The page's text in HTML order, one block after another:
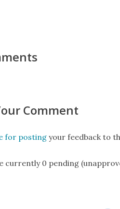
Comment
for posting your feedback to
currently 0 pending